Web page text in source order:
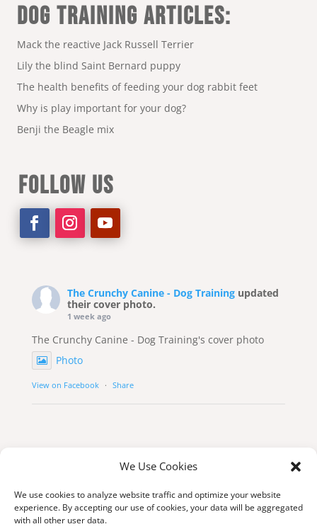
We Use Cookies
We use cookies to analyze website traffic and optimize your website
experience. By accepting our use of cookies, your data will be aggregated
with all other user data.
DOG TRAINING ARTICLES:
Mack the reactive Jack Russell Terrier
Lily the blind Saint Bernard puppy
The health benefits of feeding your dog rabbit feet
Why is play important for your dog?
Benji the Beagle mix
FOLLOW US
The Crunchy Canine - Dog Training updated
their cover photo.
1 week ago
The Crunchy Canine - Dog Training's cover photo
Photo
View on Facebook · Share